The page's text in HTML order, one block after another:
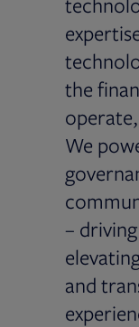
the
We
–
and